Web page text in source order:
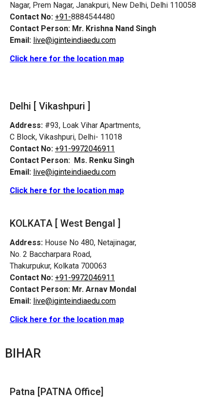
Nagar, Prem Nagar, Janakpuri, New Delhi, Delhi 110058
Contact No: +91-8884544480
Contact Person: Mr. Krishna Nand Singh
Email: live@iginteindiaedu.com
Click here for the location map
Delhi [ Vikashpuri ]
Address: #93, Loak Vihar Apartments,
C Block, Vikashpuri, Delhi- 11018
Contact No: +91-9972046911
Contact Person: Ms. Renku Singh
Email: live@iginteindiaedu.com
Click here for the location map
KOLKATA [ West Bengal ]
Address: House No 480, Netajinagar,
No. 2 Baccharpara Road,
Thakurpukur, Kolkata 700063
Contact No: +91-9972046911
Contact Person: Mr. Arnav Mondal
Email: live@iginteindiaedu.com
Click here for the location map
BIHAR
Patna [PATNA Office]